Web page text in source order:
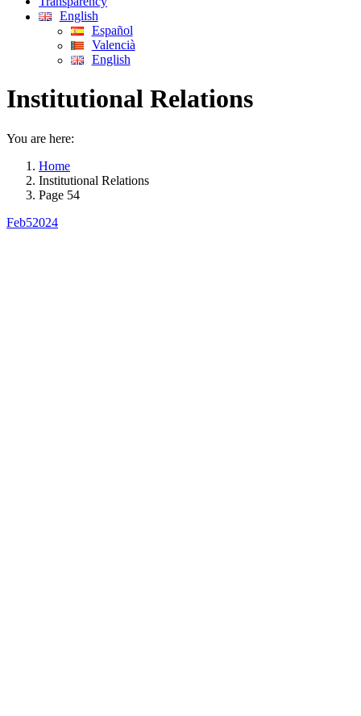
English
Español
Valencià
English
Institutional Relations
You are here:
Home
Institutional Relations
Page 54
Feb52024